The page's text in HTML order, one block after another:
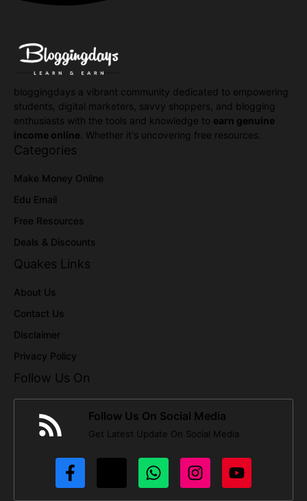
bloggingdays a vibrant community dedicated to empowering
students, digital marketers, savvy shoppers, and blogging
enthusiasts with the tools and knowledge to earn genuine
income online . Whether it's uncovering free resources.
Categories
Make Money Online
Edu Email
Free Resources
Deals & Discounts
Quakes Links
About Us
Contact Us
Disclaimer
Privacy Policy
Follow Us On
Follow Us On Social Media
Get Latest Update On Social Media